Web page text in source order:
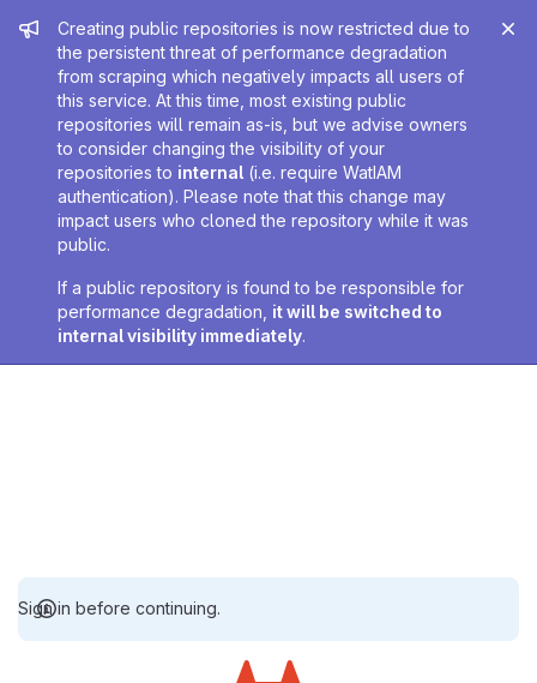
Admin message
Creating public repositories is now restricted due to
the persistent threat of performance degradation
from scraping which negatively impacts all users of
this service. At this time, most existing public
repositories will remain as-is, but we advise owners
to consider changing the visibility of your
repositories to internal (i.e. require WatIAM
authentication). Please note that this change may
impact users who cloned the repository while it was
public.
If a public repository is found to be responsible for
performance degradation, it will be switched to
internal visibility immediately.
Sign in before continuing.